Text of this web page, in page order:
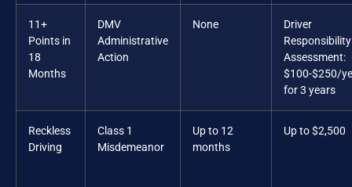
11+
Points in
18
Months
DMV
Administrative
Action
None
Driver
Responsibility
Assessment:
$100-$250/
for 3 years
Reckless
Driving
Class 1
Misdemeanor
Up to 12
months
Up to $2,500